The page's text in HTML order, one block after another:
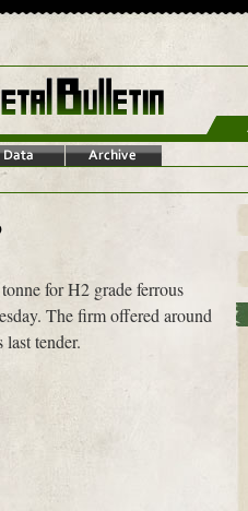
for H2 grade ferrous
The firm offered around
tender.